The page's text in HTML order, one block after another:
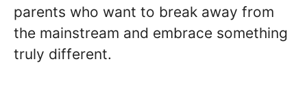
parents who want to break away from
the mainstream and embrace something
truly different.